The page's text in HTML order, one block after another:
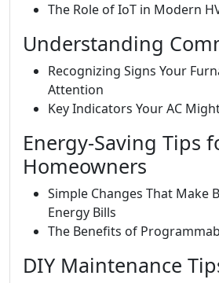
The Role of IoT in Modern
Understanding
Recognizing Signs Your
Attention
Key Indicators Your AC
Energy-Saving Tips
Homeowners
Simple Changes That Make
Energy Bills
The Benefits of
DIY Maintenance